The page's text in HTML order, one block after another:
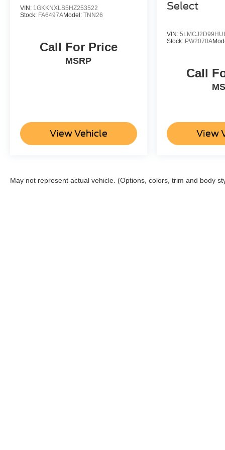
VIN: 1GKKNXLS5HZ253522
Stock: FA6497AModel: TNN26
Call For Price
MSRP
View Vehicle
Select
VIN:
Stock: PW2070A
Call
View
May not represent actual vehicle. (Options, colors, trim and body